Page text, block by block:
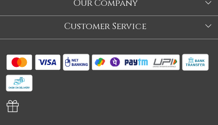
Our Story
About Us
Our Company
Blog
Customer Service
Shipping Policy